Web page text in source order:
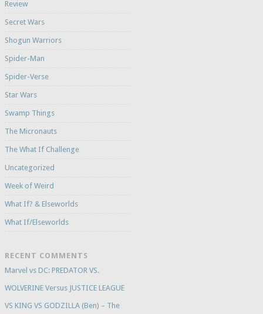
Review
Secret Wars
Shogun Warriors
Spider-Man
Spider-Verse
Star Wars
Swamp Things
The Micronauts
The What If Challenge
Uncategorized
Week of Weird
What If? & Elseworlds
What If/Elseworlds
RECENT COMMENTS
Marvel vs DC: PREDATOR VS.
WOLVERINE Versus JUSTICE LEAGUE
VS KING VS GODZILLA (Ben) – The